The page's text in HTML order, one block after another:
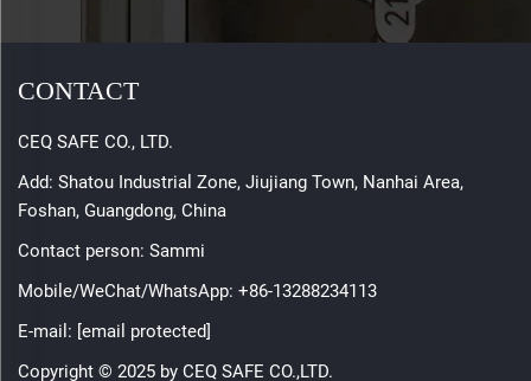
CONTACT
CEQ SAFE CO., LTD.
Add: Shatou Industrial Zone, Jiujiang Town, Nanhai Area,
Foshan, Guangdong, China
Contact person: Sammi
Mobile/WeChat/WhatsApp: +86-13288234113
E-mail: [email protected]
Copyright © 2025 by CEQ SAFE CO.,LTD.